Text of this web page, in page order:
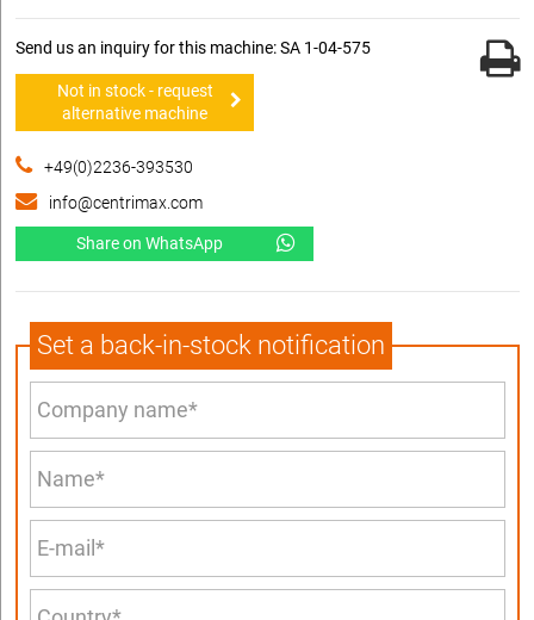
Send us an inquiry for this machine: SA 1-04-575
Not in stock - request
alternative machine
+49(0)2236-393530
info@centrimax.com
Share on WhatsApp
Set a back-in-stock notification